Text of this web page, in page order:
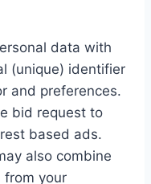
data with
(unique) identifier
and preferences.
bid request to
based ads.
also combine
from your